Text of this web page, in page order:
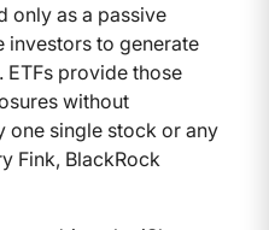
only as a passive
investors to generate
provide those
without
one single stock or any
Fink, BlackRock